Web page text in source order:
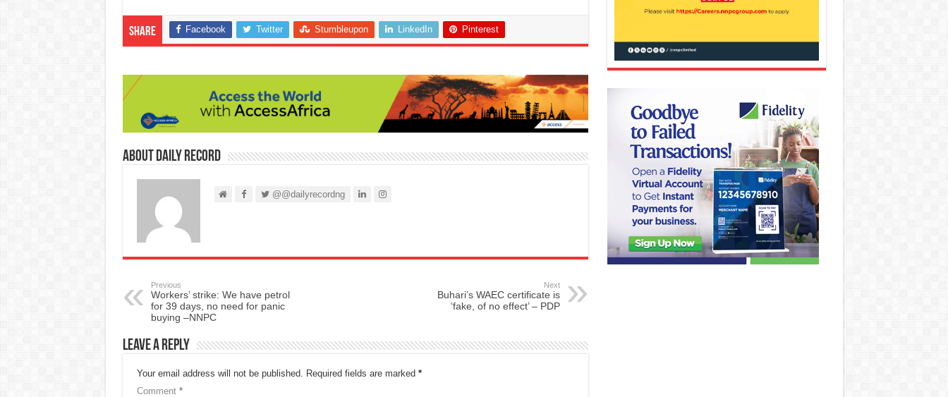
Share Facebook Twitter Stumbleupon LinkedIn Pinterest
About Daily Record
@@dailyrecordng
Previous
Workers’ strike: We have petrol
for 39 days, no need for panic
buying –NNPC
Next
Buhari’s WAEC certificate is
‘fake, of no effect’ – PDP
Leave a Reply
Your email address will not be published. Required fields are marked *
Comment *